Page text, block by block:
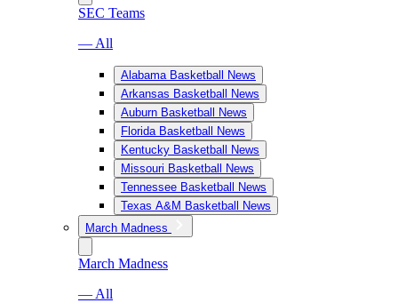
SEC Teams
— All
Alabama Basketball News
Arkansas Basketball News
Auburn Basketball News
Florida Basketball News
Kentucky Basketball News
Missouri Basketball News
Tennessee Basketball News
Texas A&M Basketball News
March Madness
March Madness
— All